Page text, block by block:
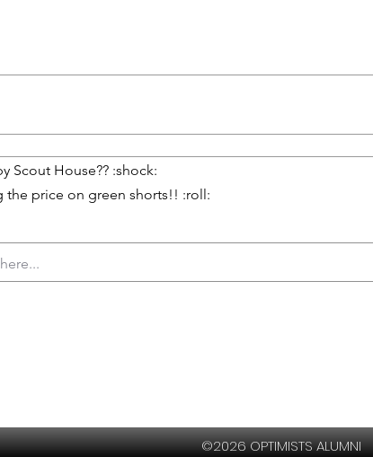
Scout House?? :shock:
the price on green shorts!! :roll:
©2026 OPTIMISTS ALUMNI